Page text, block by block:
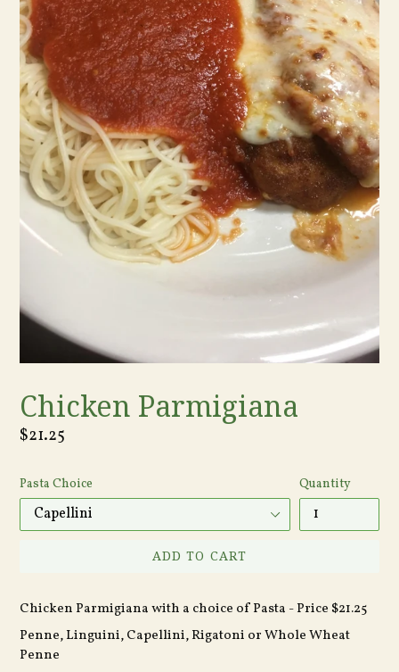
Chicken Parmigiana
Regular
$21.25
Pasta Choice Quantity
ADD TO CART
Chicken Parmigiana with a choice of Pasta - Price $21.25
Penne, Linguini, Capellini, Rigatoni or Whole Wheat
Penne